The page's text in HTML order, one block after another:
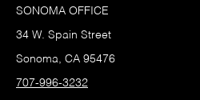
SONOMA OFFICE
34 W. Spain Street
Sonoma, CA 95476
707-996-3232